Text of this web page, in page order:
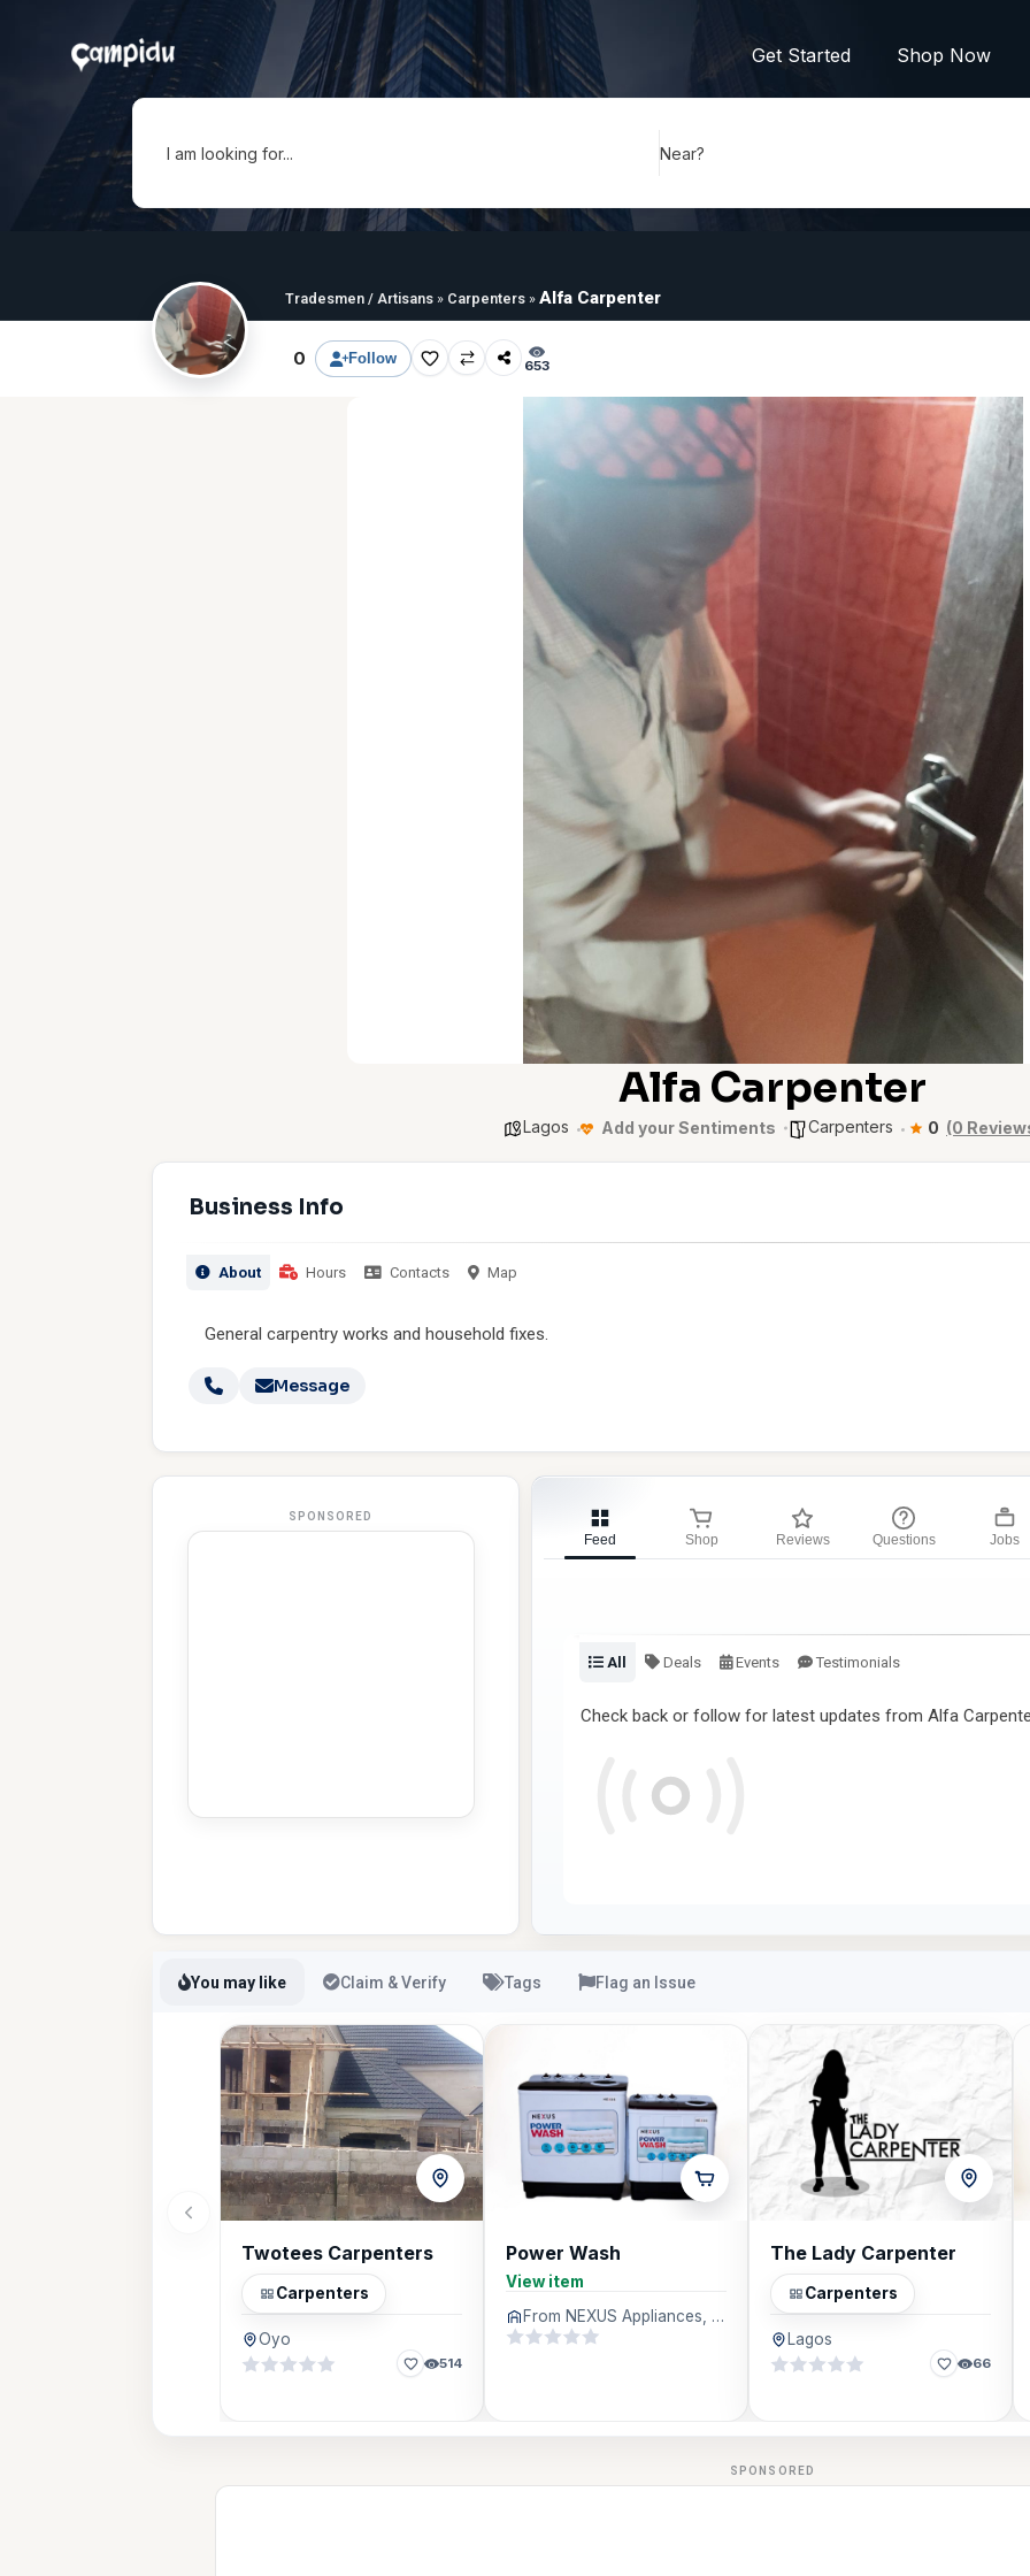
Get Started Shop Now
I am looking for... Near?
Tradesmen / Artisans » Carpenters » Alfa Carpenter
0 Follow 653
Alfa Carpenter
Lagos Add your Sentiments Carpenters 0 (0
Business Info
About Hours Contacts Map
General carpentry works and household fixes.
Message
SPONSORED
Feed Shop Reviews Questions Jobs
All Deals Events Testimonials
Check back or follow for latest updates from Alfa
You may like Claim & Verify Tags Flag an Issue
Twotees Carpenters
Carpenters
Oyo
514
Power Wash
View item
From NEXUS Appliances, Lagos
The Lady Carpenter
Carpenters
Lagos
66
SPONSORED